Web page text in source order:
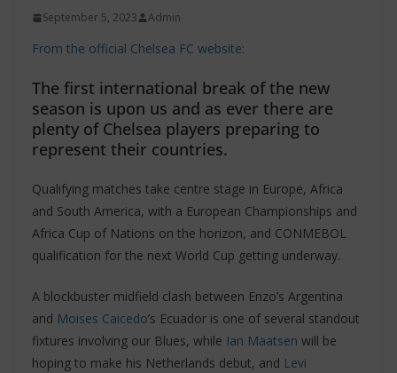
September 5, 2023 Admin
From the official Chelsea FC website:
The first international break of the new
season is upon us and as ever there are
plenty of Chelsea players preparing to
represent their countries.
Qualifying matches take centre stage in Europe, Africa
and South America, with a European Championships and
Africa Cup of Nations on the horizon, and CONMEBOL
qualification for the next World Cup getting underway.
A blockbuster midfield clash between Enzo’s Argentina
and Moises Caicedo’s Ecuador is one of several standout
fixtures involving our Blues, while Ian Maatsen will be
hoping to make his Netherlands debut, and Levi